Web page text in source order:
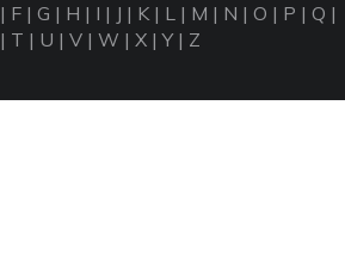
| F | G | H | I | J | K | L | M | N | O | P | Q |
| T | U | V | W | X |Y| Z